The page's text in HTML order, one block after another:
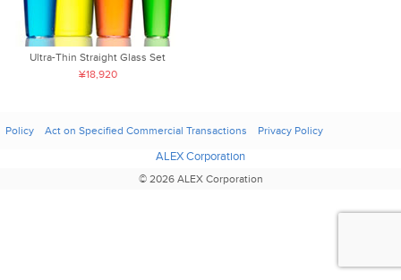
Ultra-Thin Straight Glass Set
¥18,920
Policy Act on Specified Commercial Transactions Privacy Policy
ALEX Corporation
© 2026 ALEX Corporation